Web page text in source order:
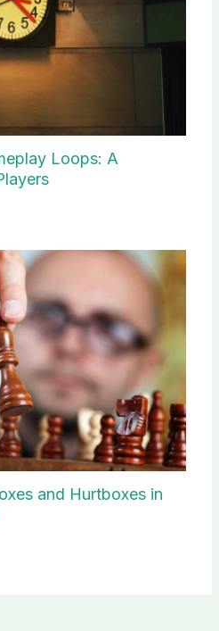
Loops: A
and Hurtboxes in